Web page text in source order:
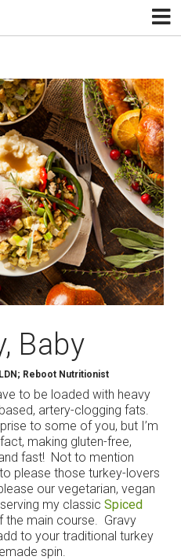
Baby
LDN; Reboot Nutritionist
to be loaded with heavy
artery-clogging fats.
to some of you, but I’m
making gluten-free,
fast! Not to mention
please those turkey-lovers
our vegetarian, vegan
my classicSpiced
the main course. Gravy
to your traditional turkey
spin.